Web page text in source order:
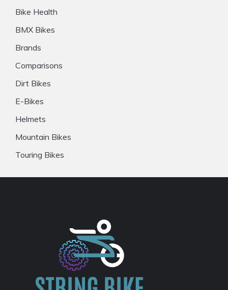
Bike Health
BMX Bikes
Brands
Comparisons
Dirt Bikes
E-Bikes
Helmets
Mountain Bikes
Touring Bikes